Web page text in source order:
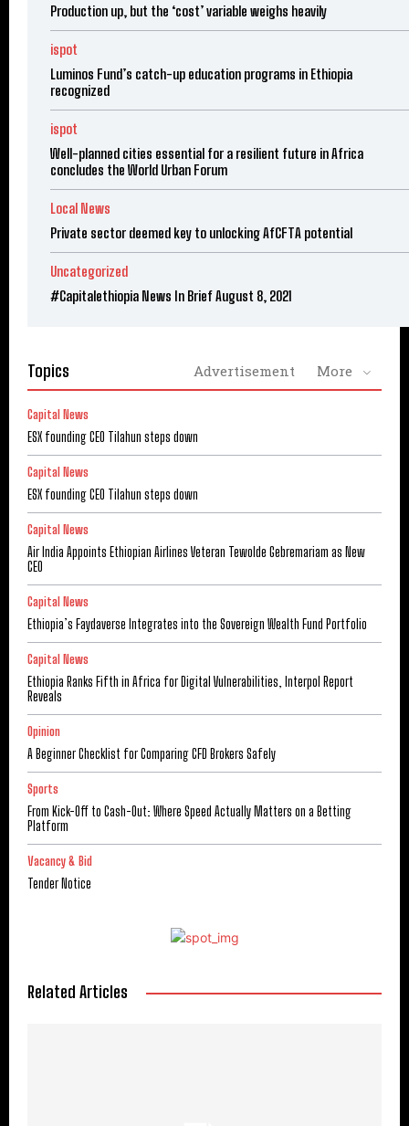
Production up, but the ‘cost’ variable weighs heavily
ispot
Luminos Fund’s catch-up education programs in Ethiopia
recognized
ispot
Well-planned cities essential for a resilient future in Africa
concludes the World Urban Forum
Local News
Private sector deemed key to unlocking AfCFTA potential
Uncategorized
#Capitalethiopia News In Brief August 8, 2021
Topics Advertisement More
Capital News
ESX founding CEO Tilahun steps down
Capital News
ESX founding CEO Tilahun steps down
Capital News
Air India Appoints Ethiopian Airlines Veteran Tewolde Gebremariam as New
CEO
Capital News
Ethiopia’s Faydaverse Integrates into the Sovereign Wealth Fund Portfolio
Capital News
Ethiopia Ranks Fifth in Africa for Digital Vulnerabilities, Interpol Report
Reveals
Opinion
A Beginner Checklist for Comparing CFD Brokers Safely
Sports
From Kick-Off to Cash-Out: Where Speed Actually Matters on a Betting
Platform
Vacancy & Bid
Tender Notice
Related Articles